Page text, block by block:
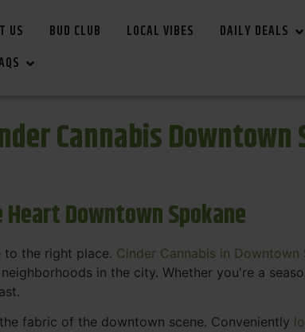
US BUD CLUB LOCAL VIBES
DAILY DEALS
Cannabis Downtown
Downtown Spokane
to the right place. Cinder Cannabis in Downtown
in the city. Whether you're a
fabric of the downtown scene. Conveniently